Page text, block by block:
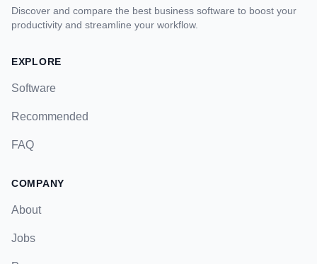
Discover and compare the best business software to boost your
productivity and streamline your workflow.
EXPLORE
Software
Recommended
FAQ
COMPANY
About
Jobs